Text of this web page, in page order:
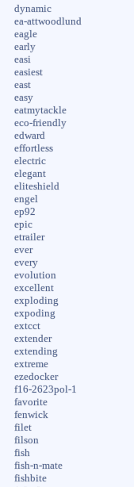
dynamic
ea-attwoodlund
eagle
early
easi
easiest
east
easy
eatmytackle
eco-friendly
edward
effortless
electric
elegant
eliteshield
engel
ep92
epic
etrailer
ever
every
evolution
excellent
exploding
expoding
extcct
extender
extending
extreme
ezedocker
f16-2623pol-1
favorite
fenwick
filet
filson
fish
fish-n-mate
fishbite